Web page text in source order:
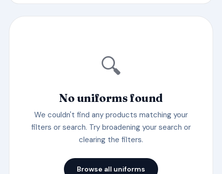
🔍
No uniforms found
We couldn't find any products matching your
filters or search. Try broadening your search or
clearing the filters.
Browse all uniforms